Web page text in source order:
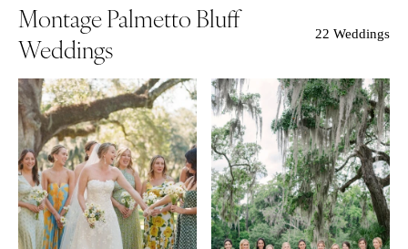
Montage Palmetto Bluff
Weddings
22 Weddings